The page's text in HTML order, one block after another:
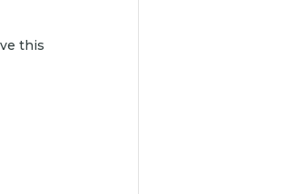
this